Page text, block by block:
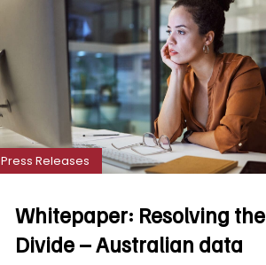
Press Releases
Whitepaper: Resolving the
Divide – Australian data